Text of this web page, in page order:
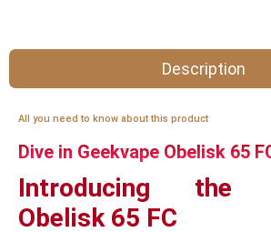
Description
All you need to know about this product
Dive in Geekvape Obelisk 65
Introducing the
Obelisk 65 FC